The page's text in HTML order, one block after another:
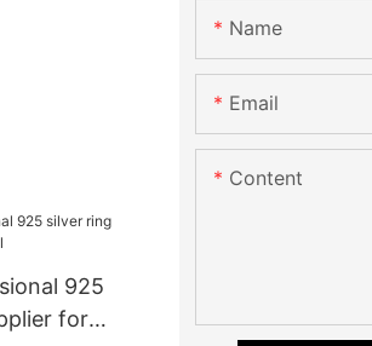
925
for
Name
Email
Content